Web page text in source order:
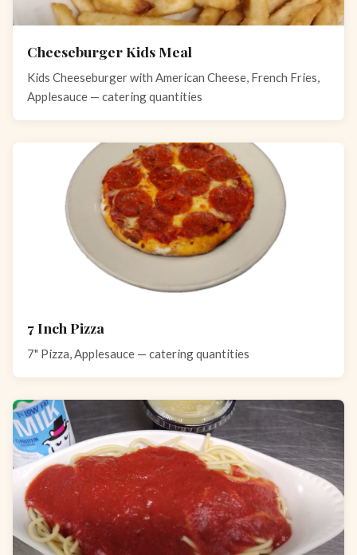
Cheeseburger Kids Meal
Kids Cheeseburger with American Cheese, French Fries,
Applesauce — catering quantities
7 Inch Pizza
7" Pizza, Applesauce — catering quantities